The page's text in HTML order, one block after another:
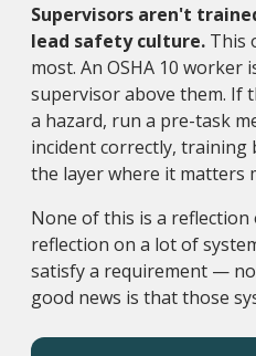
Supervisors aren't
lead safety culture. This
most. An OSHA 10 worker
supervisor above them. If
a hazard, run a pre-task
incident correctly, training
the layer where it matters
None of this is a
reflection on a lot of
satisfy a requirement —
good news is that those